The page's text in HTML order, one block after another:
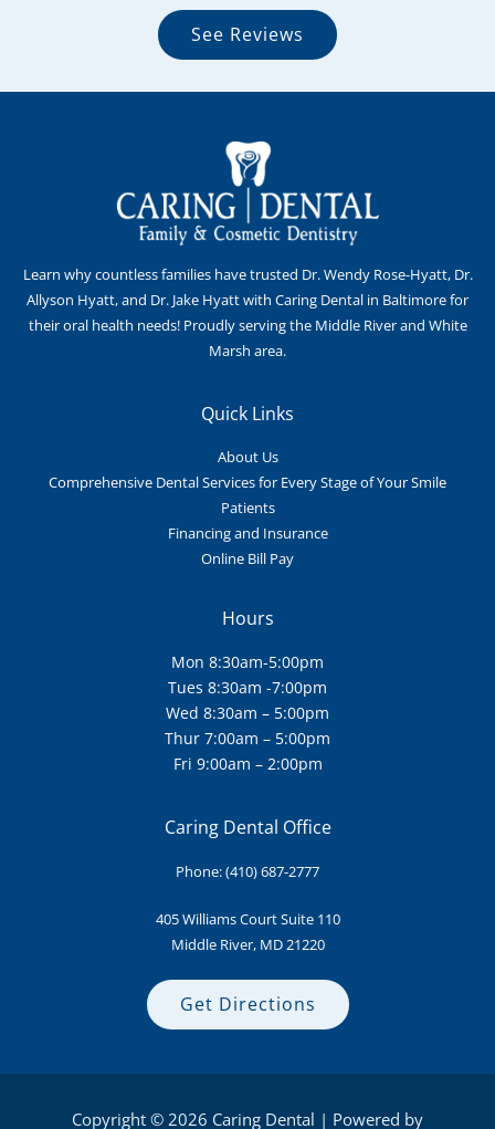
See Reviews
Learn why countless families have trusted Dr. Wendy Rose-Hyatt, Dr.
Allyson Hyatt, and Dr. Jake Hyatt with Caring Dental in Baltimore for
their oral health needs! Proudly serving the Middle River and White
Marsh area.
Quick Links
About Us
Comprehensive Dental Services for Every Stage of Your Smile
Patients
Financing and Insurance
Online Bill Pay
Hours
Mon 8:30am-5:00pm
Tues 8:30am -7:00pm
Wed 8:30am – 5:00pm
Thur 7:00am – 5:00pm
Fri 9:00am – 2:00pm
Caring Dental Office
Phone:(410) 687-2777
405 Williams Court Suite110
Middle River, MD 21220
Get Directions
Copyright © 2026 Caring Dental | Powered by